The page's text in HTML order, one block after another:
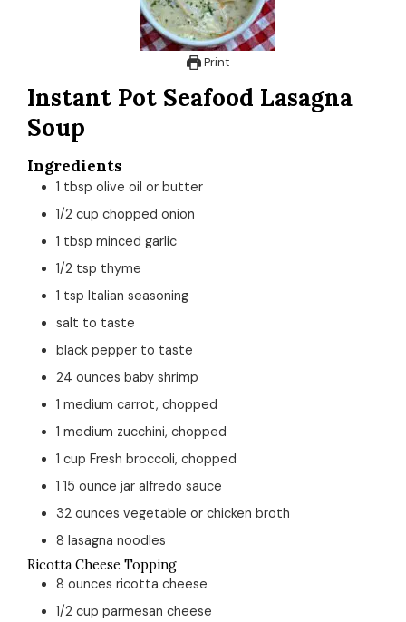
Print
Instant Pot Seafood Lasagna
Soup
Ingredients
1 tbsp olive oil or butter
1/2 cup chopped onion
1 tbsp minced garlic
1/2 tsp thyme
1 tsp Italian seasoning
salt to taste
black pepper to taste
24 ounces baby shrimp
1 medium carrot, chopped
1 medium zucchini, chopped
1 cup Fresh broccoli, chopped
1 15 ounce jar alfredo sauce
32 ounces vegetable or chicken broth
8 lasagna noodles
Ricotta Cheese Topping
8 ounces ricotta cheese
1/2 cup parmesan cheese